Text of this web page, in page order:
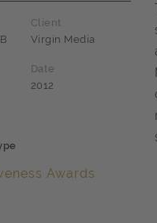
Client
Virgin Media
Date
2012
Awards